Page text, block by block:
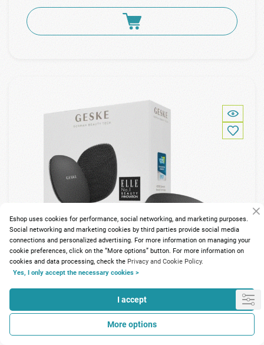
112 Points
Eshop uses cookies for performance, social networking, and marketing purposes.
Social networking and marketing cookies by third parties provide social media
connections and personalized advertising. For more information on managing your
cookie preferences, click on the “More options” button. For more information on
cookies and data processing, check the Privacy and Cookie Policy.
Yes, I only accept the necessary cookies >
I accept
More options